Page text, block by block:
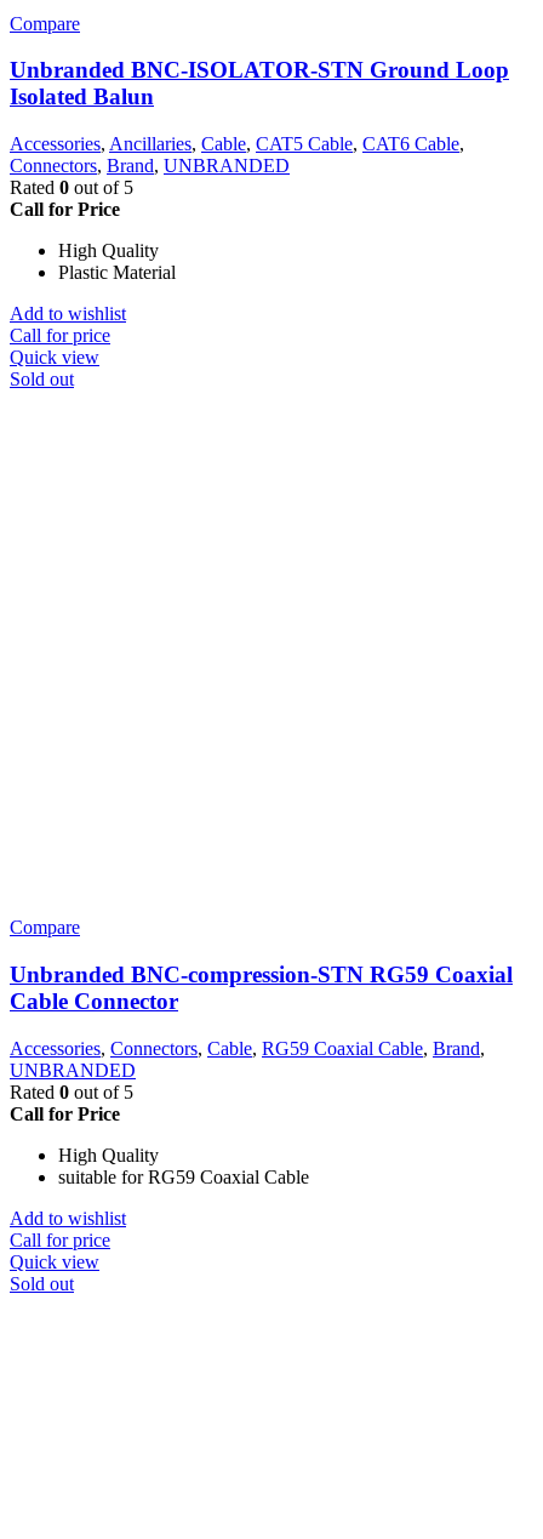
Compare
Unbranded BNC-ISOLATOR-STN Ground Loop
Isolated Balun
Accessories, Ancillaries, Cable, CAT5 Cable, CAT6 Cable,
Connectors, Brand, UNBRANDED
Rated 0 out of 5
Call for Price
High Quality
Plastic Material
Add to wishlist
Call for price
Quick view
Sold out
Compare
Unbranded BNC-compression-STN RG59 Coaxial
Cable Connector
Accessories, Connectors, Cable, RG59 Coaxial Cable, Brand,
UNBRANDED
Rated 0 out of 5
Call for Price
High Quality
suitable for RG59 Coaxial Cable
Add to wishlist
Call for price
Quick view
Sold out